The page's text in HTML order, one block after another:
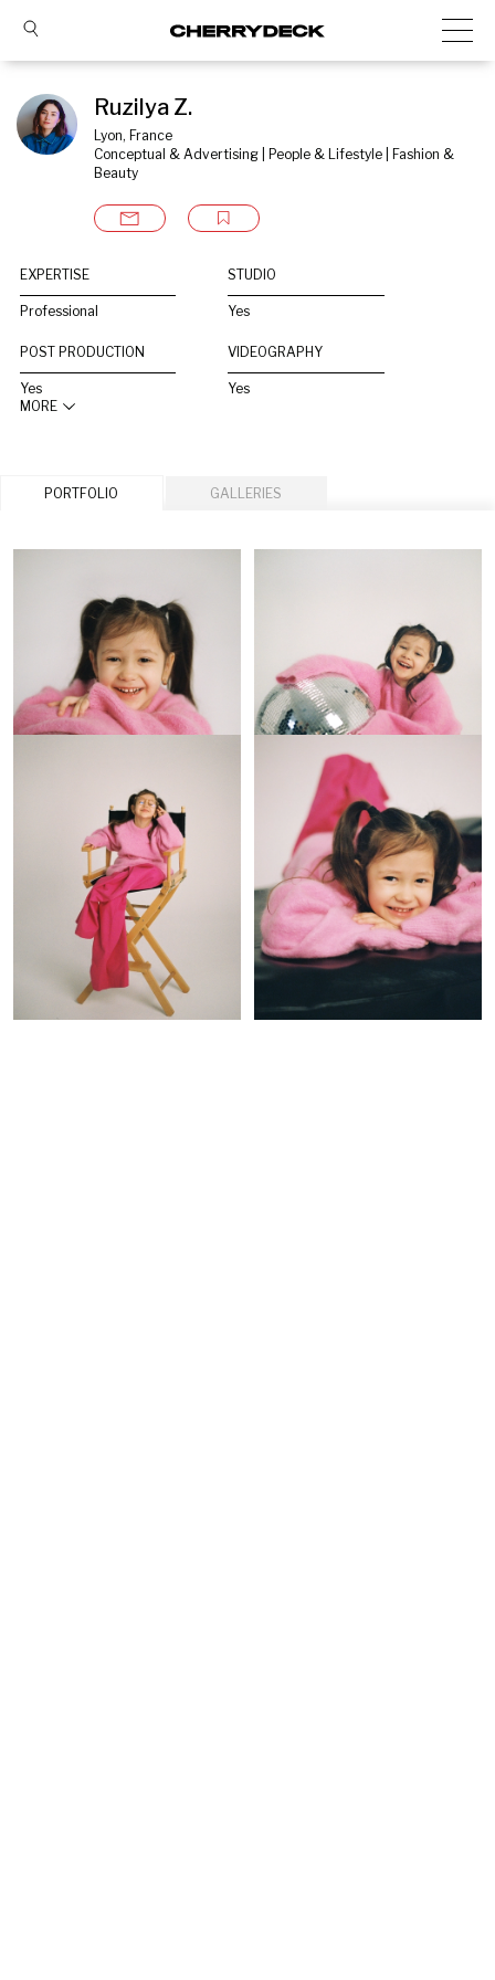
Ruzilya Z.
Lyon, France
Conceptual & Advertising | People & Lifestyle | Fashion &
Beauty
EXPERTISE
Professional
STUDIO
Yes
POST PRODUCTION
Yes
VIDEOGRAPHY
Yes
MORE
PORTFOLIO GALLERIES